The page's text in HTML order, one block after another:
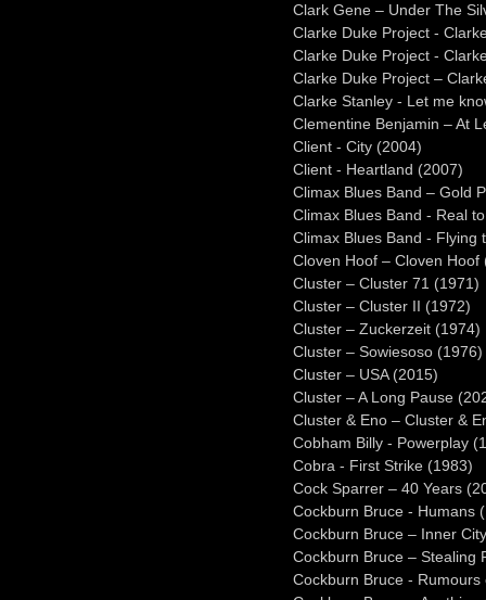
Clark Gene – Under The
Clarke Duke Project -
Clarke Duke Project -
Clarke Duke Project –
Clarke Stanley - Let me
Clementine Benjamin – At
Client - City (2004)
Client - Heartland (2007)
Climax Blues Band – Gold
Climax Blues Band - Real
Climax Blues Band - Flying
Cloven Hoof – Cloven Hoof
Cluster – Cluster 71 (1971)
Cluster – Cluster II (1972)
Cluster – Zuckerzeit (1974)
Cluster – Sowiesoso (1976)
Cluster – USA (2015)
Cluster – A Long Pause
Cluster & Eno – Cluster &
Cobham Billy - Powerplay
Cobra - First Strike (1983)
Cock Sparrer – 40 Years
Cockburn Bruce - Humans
Cockburn Bruce – Inner
Cockburn Bruce – Stealing
Cockburn Bruce -